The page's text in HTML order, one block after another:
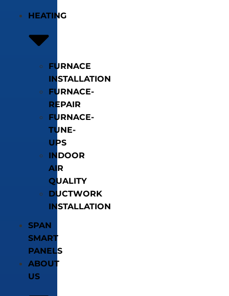
HEATING
FURNACE
INSTALLATION
FURNACE-
REPAIR
FURNACE-
TUNE-
UPS
INDOOR
AIR
QUALITY
DUCTWORK
INSTALLATION
SPAN
SMART
PANELS
ABOUT
US